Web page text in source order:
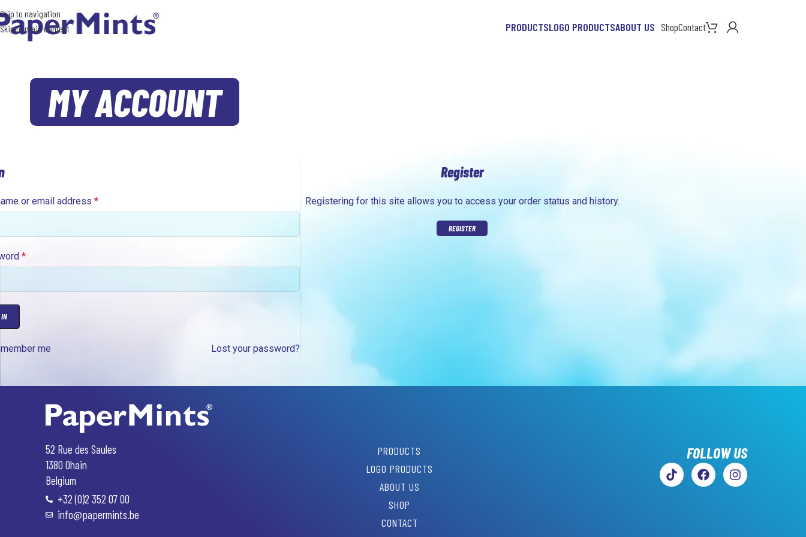
Skip to navigation
Skip to main content
PRODUCTSLOGO PRODUCTSABOUT US ShopContact
MY ACCOUNT
or email address *
*
IN
Lost your password?
me
Register
Registering for this site allows you to access your order status and history.
REGISTER
52 Rue des Saules
1380 Ohain
Belgium
+32 (0)2 352 07 00
info@papermints.be
PRODUCTS
LOGO PRODUCTS
ABOUT US
SHOP
CONTACT
FOLLOW US
Spanish
Italian
Portuguese
Polish
Russian